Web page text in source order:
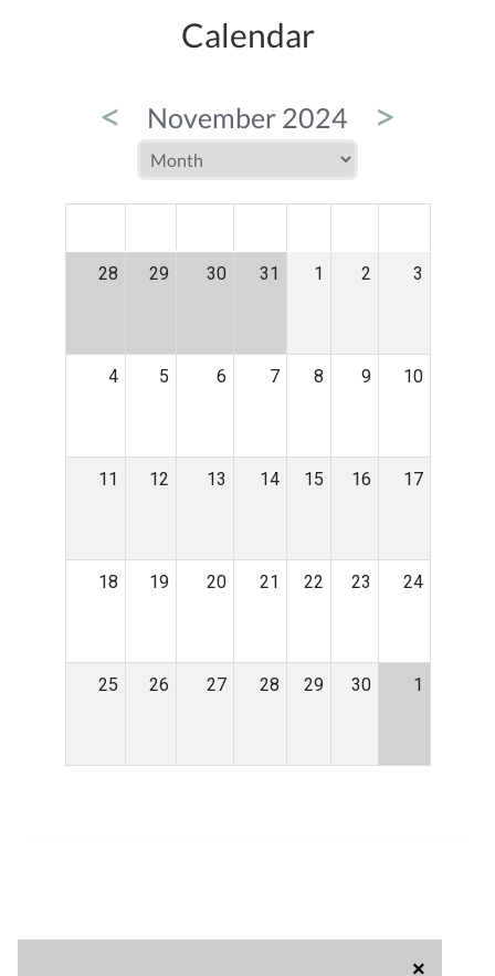
×
Calendar
< November 2024 >
28 29 30 31 1 2 3
4 5 6 7 8 9 10
11 12 13 14 15 16 17
18 19 20 21 22 23 24
25 26 27 28 29 30 1